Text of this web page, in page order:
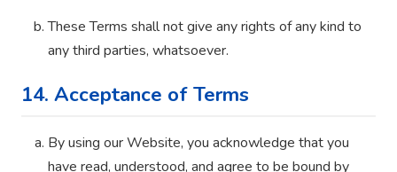
These Terms shall not give any rights of any kind to
any third parties, whatsoever.
14. Acceptance of Terms
By using our Website, you acknowledge that you
have read, understood, and agree to be bound by